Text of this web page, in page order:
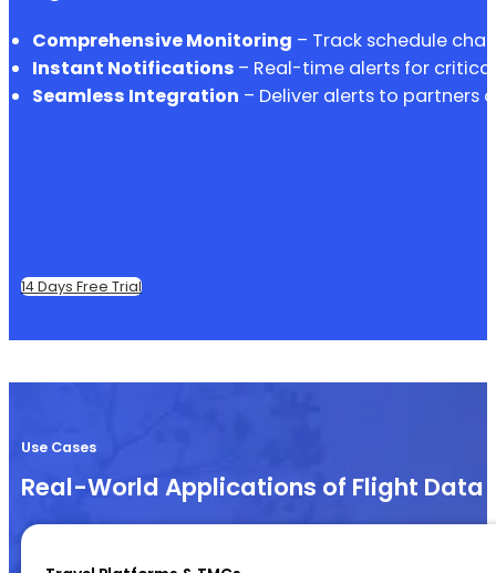
Comprehensive Monitoring – Track schedule
Instant Notifications – Real-time alerts for
Seamless Integration – Deliver alerts to partners
14 Days Free Trial
Use Cases
Real-World Applications of Flight Data